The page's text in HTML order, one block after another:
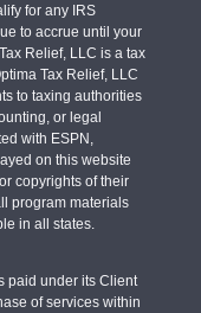
for any IRS
to accrue until your
Relief, LLC is a tax
Tax Relief, LLC
to taxing authorities
or legal
with ESPN,
on this website
copyrights of their
program materials
in all states.
paid under its Client
of services within